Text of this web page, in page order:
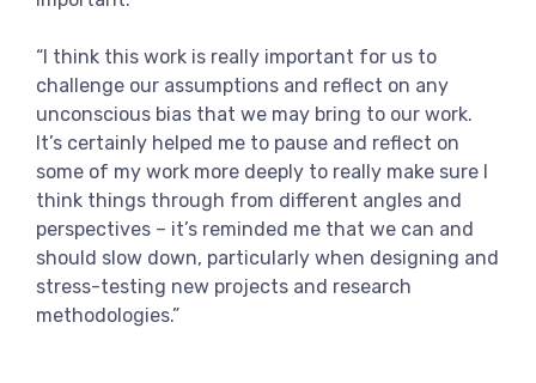
“I think this work is really important for us to
challenge our assumptions and reflect on any
unconscious bias that we may bring to our work.
It’s certainly helped me to pause and reflect on
some of my work more deeply to really make sure I
think things through from different angles and
perspectives – it’s reminded me that we can and
should slow down, particularly when designing and
stress-testing new projects and research
methodologies.”